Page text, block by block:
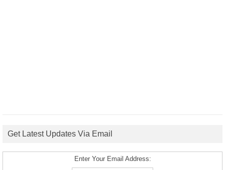
Get Latest Updates Via Email
Enter Your Email Address: